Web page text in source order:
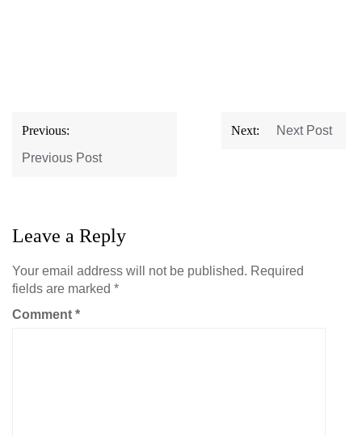
Post
navigation
Previous:
Previous Post
Next: Next Post
Leave a Reply
Your email address will not be published. Required
fields are marked *
Comment *